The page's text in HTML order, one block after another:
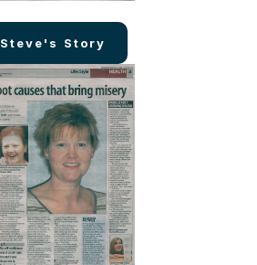
Steve's Story